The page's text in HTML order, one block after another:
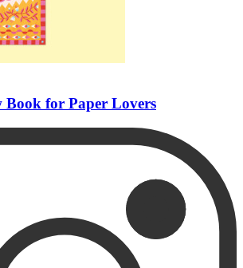
Book for Paper Lovers